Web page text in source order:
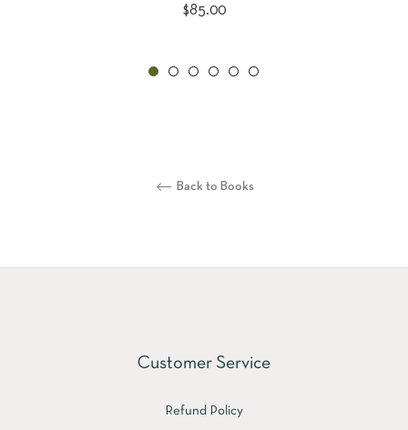
Regular
$85.00
Back to Books
Customer Service
Refund Policy